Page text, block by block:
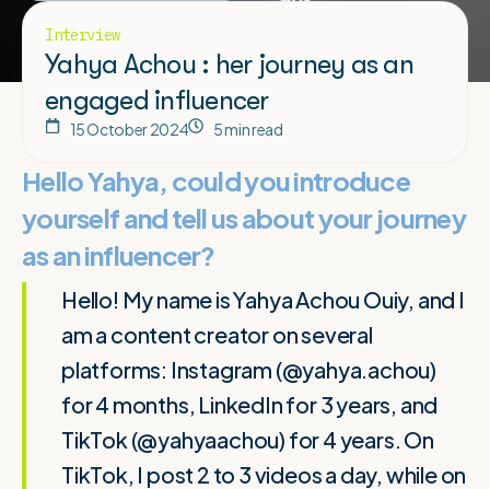
Interview
Yahya Achou : her journey as an
engaged influencer
15 October 2024 5 min read
Hello Yahya, could you introduce
yourself and tell us about your journey
as an influencer?
Hello! My name is Yahya Achou Ouiy, and I
am a content creator on several
platforms: Instagram (@yahya.achou)
for 4 months, LinkedIn for 3 years, and
TikTok (@yahyaachou) for 4 years. On
TikTok, I post 2 to 3 videos a day, while on